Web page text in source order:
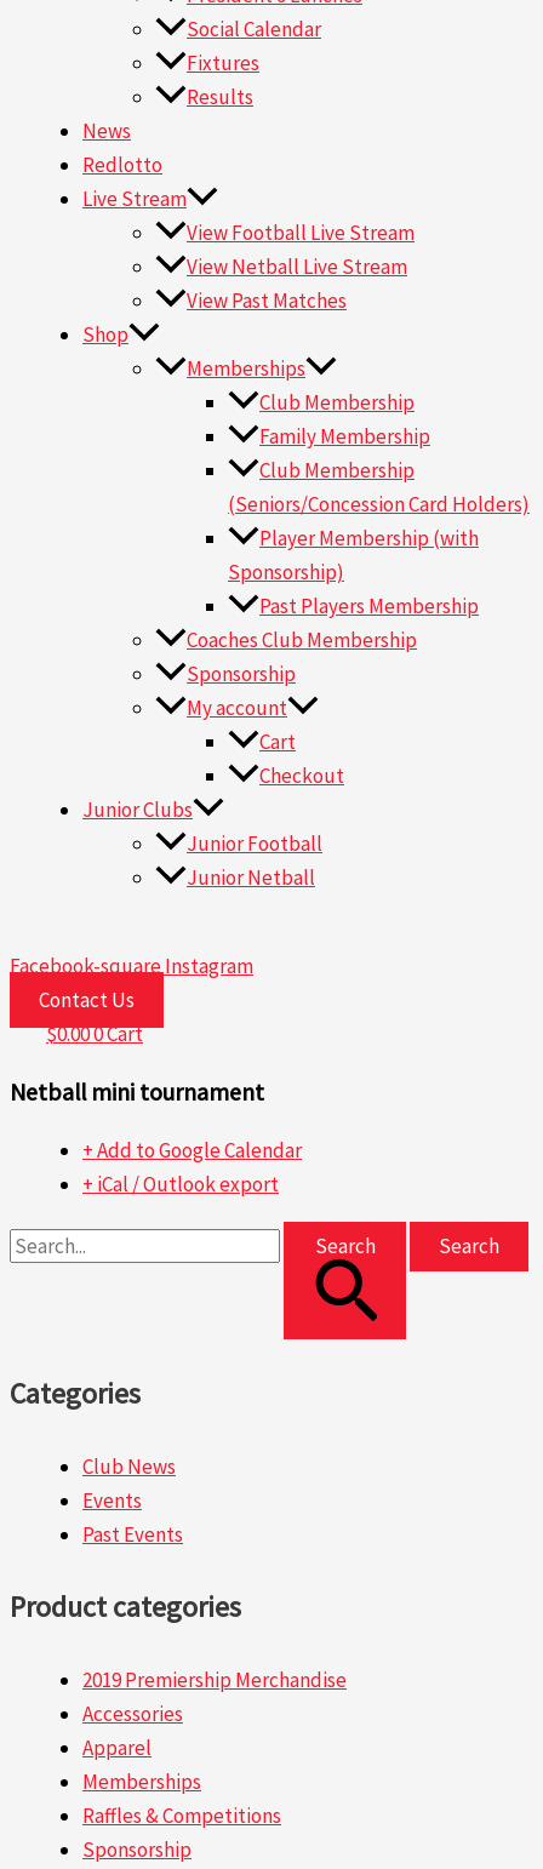
Social Calendar
Fixtures
Results
News
Redlotto
Live Stream
View Football Live Stream
View Netball Live Stream
View Past Matches
Shop
Memberships
Club Membership
Family Membership
Club Membership
(Seniors/Concession Card Holders)
Player Membership (with
Sponsorship)
Past Players Membership
Coaches Club Membership
Sponsorship
My account
Cart
Checkout
Junior Clubs
Junior Football
Junior Netball
Facebook-squareInstagram
Contact Us
$0.000Cart
Netball mini tournament
+ Add to Google Calendar
+ iCal / Outlook export
Search
Categories
Club News
Events
Past Events
Product categories
2019 Premiership Merchandise
Accessories
Apparel
Memberships
Raffles & Competitions
Sponsorship